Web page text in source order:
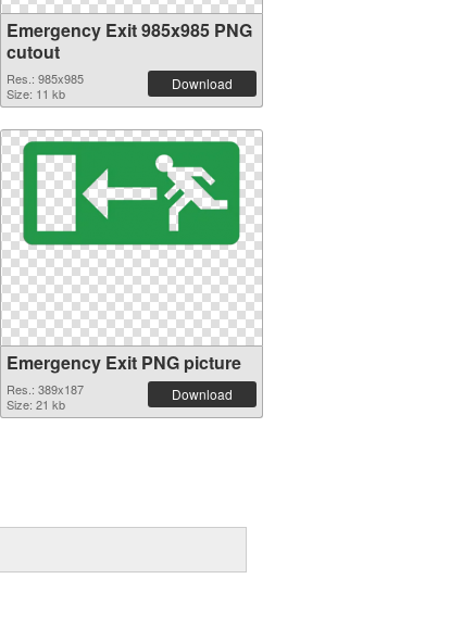
Emergency Exit 985x985 PNG
cutout
Res.: 985x985
Size: 11 kb
Download
Emergency Exit PNG picture
Res.: 389x187
Size: 21 kb
Download